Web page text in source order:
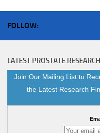
FOLLOW:
LATEST PROSTATE RESEARCH
Join Our Mailing List to
the Latest Research